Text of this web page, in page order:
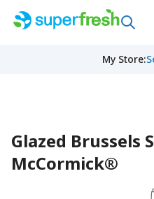
My Store:
Glazed Brussels
McCormick®